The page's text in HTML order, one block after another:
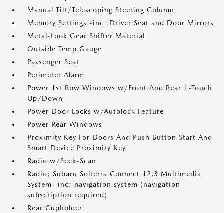
Manual Tilt/Telescoping Steering Column
Memory Settings -inc: Driver Seat and Door Mirrors
Metal-Look Gear Shifter Material
Outside Temp Gauge
Passenger Seat
Perimeter Alarm
Power 1st Row Windows w/Front And Rear 1-Touch
Up/Down
Power Door Locks w/Autolock Feature
Power Rear Windows
Proximity Key For Doors And Push Button Start And
Smart Device Proximity Key
Radio w/Seek-Scan
Radio: Subaru Solterra Connect 12.3 Multimedia
System -inc: navigation system (navigation
subscription required)
Rear Cupholder